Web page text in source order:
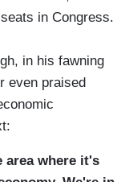
in Congress.
in his fawning
even praised
area where it's